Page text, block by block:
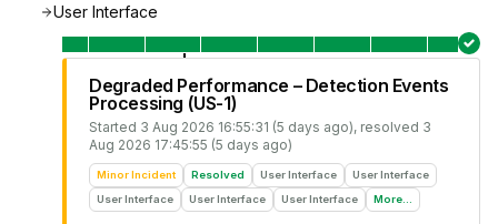
User Interface
Degraded Performance – Detection Events
Processing (US-1)
Started 3 Aug 2026 16:55:31 (5 days ago), resolved 3
Aug 2026 17:45:55 (5 days ago)
Minor Incident Resolved User Interface
User Interface
User Interface
User Interface User Interface More...